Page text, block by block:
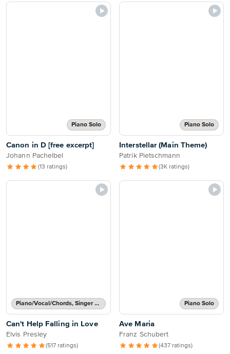
Piano Solo
Canon in D [free excerpt]
Johann Pachelbel
(13 ratings)
Piano Solo
Interstellar (Main Theme)
Patrik Pietschmann
(3K ratings)
Piano/Vocal/Chords, Singer Pro
Can't Help Falling in Love
Elvis Presley
(517 ratings)
Piano Solo
Ave Maria
Franz Schubert
(437 ratings)